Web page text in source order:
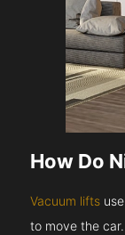
How Do
Vacuum lifts
to move the